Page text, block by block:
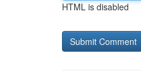
HTML is disabled